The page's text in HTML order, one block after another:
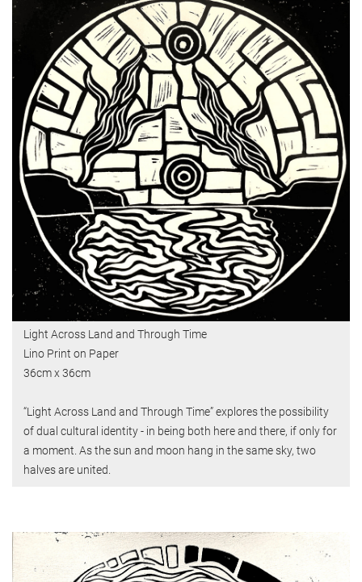
Light Across Land and Through Time
Lino Print on Paper
36cm x 36cm
“Light Across Land and Through Time” explores the possibility
of dual cultural identity - in being both here and there, if only for
a moment. As the sun and moon hang in the same sky, two
halves are united.